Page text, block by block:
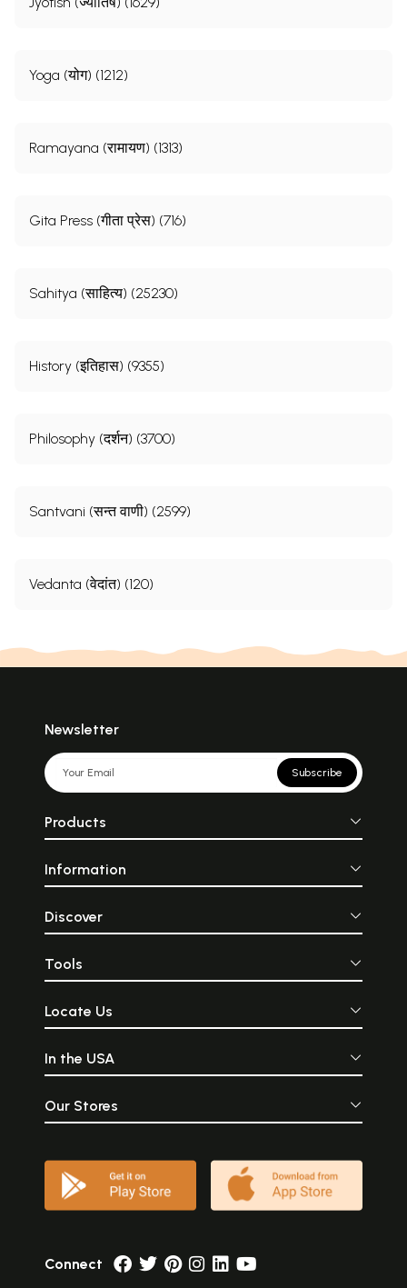
Yoga (योग) (1212)
Ramayana (रामायण) (1313)
Gita Press (गीता प्रेस) (716)
Sahitya (साहित्य) (25230)
History (इतिहास) (9355)
Philosophy (दर्शन) (3700)
Santvani (सन्त वाणी) (2599)
Vedanta (वेदांत) (120)
Newsletter
Subscribe
Products
Information
Discover
Tools
Locate Us
In the USA
Our Stores
Connect